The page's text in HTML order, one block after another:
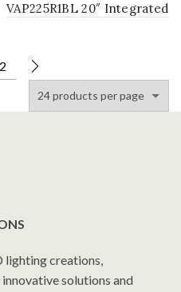
VAP225R1BL 20″ Integrated
2
lighting creations,
solutions and